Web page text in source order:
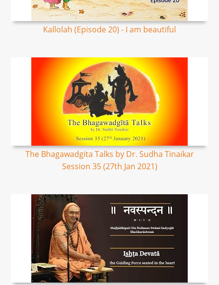
Kallolah (Episode 20) - I am beautiful
The Bhagawadgita Talks by Dr. Sudha Tinaikar
Session 35 (27th Jan 2021)